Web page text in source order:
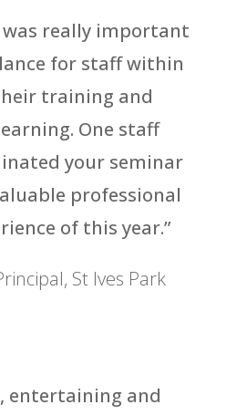
was really important
for staff within
training and
One staff
your seminar
professional
of this year.”
St Ives Park
entertaining and